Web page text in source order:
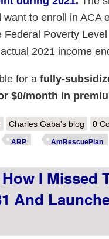
to enroll in ACA
Poverty
2021 income
for a fully-
$0/month in
about Minnesota: @MNsure
#ARP's $0-premium
Charles Gaba's blog 0
ARP AmRescuePlan
I Missed
And